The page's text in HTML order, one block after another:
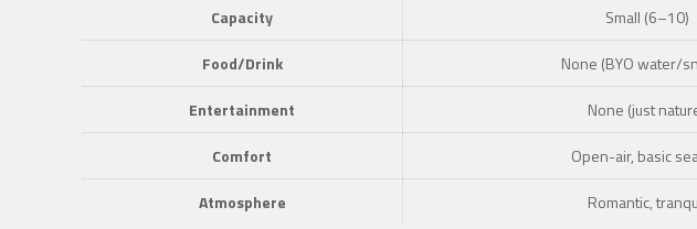
Capacity
Small (6–10)
Food/Drink
None (BYO water/
Entertainment
None (just
Comfort
Open-air, basic
Atmosphere
Romantic,